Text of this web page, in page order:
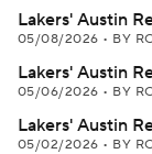
Lakers' Austin
05/08/2026 • BY
Lakers' Austin
05/06/2026 • BY
Lakers' Austin
05/02/2026 • BY